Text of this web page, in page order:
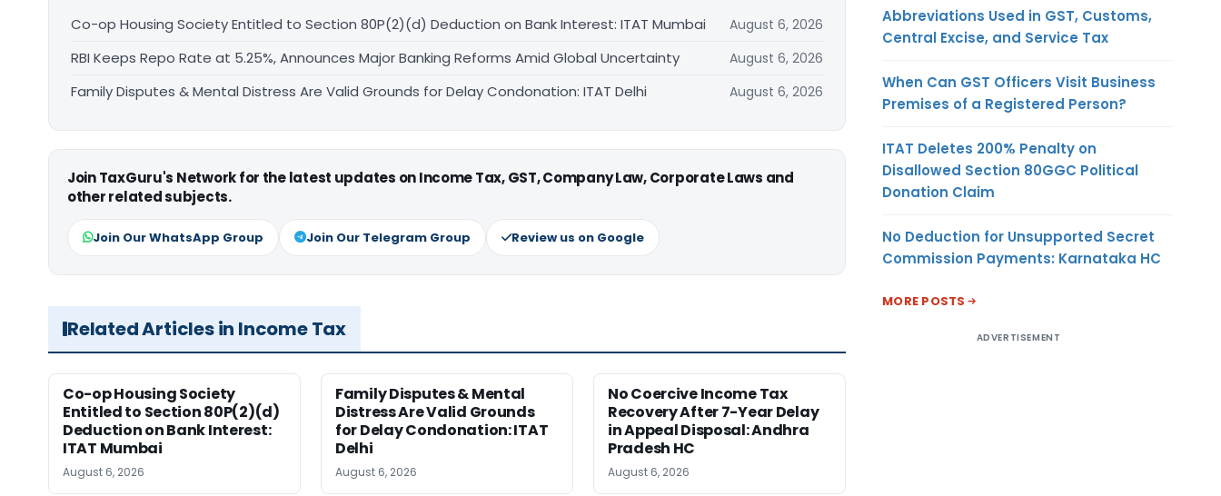
Co-op Housing Society Entitled to Section 80P(2)(d) Deduction on Bank Interest: ITAT Mumbai
August 6, 2026
RBI Keeps Repo Rate at 5.25%, Announces Major Banking Reforms Amid Global Uncertainty August 6, 2026
Family Disputes & Mental Distress Are Valid Grounds for Delay Condonation: ITAT Delhi August 6, 2026
Join TaxGuru's Network for the latest updates on Income Tax, GST, Company Law, Corporate Laws and
other related subjects.
Join Our WhatsApp Group Join Our Telegram Group Review us on Google
Related Articles in Income Tax
Co-op Housing Society
Entitled to Section 80P(2)(d)
Deduction on Bank Interest:
ITAT Mumbai
August 6, 2026
Family Disputes & Mental
Distress Are Valid Grounds
for Delay Condonation: ITAT
Delhi
August 6, 2026
No Coercive Income Tax
Recovery After 7-Year Delay
in Appeal Disposal: Andhra
Pradesh HC
August 6, 2026
Abbreviations Used in GST, Customs,
Central Excise, and Service Tax
When Can GST Officers Visit Business
Premises of a Registered Person?
ITAT Deletes 200% Penalty on
Disallowed Section 80GGC Political
Donation Claim
No Deduction for Unsupported Secret
Commission Payments: Karnataka HC
MORE POSTS
ADVERTISEMENT